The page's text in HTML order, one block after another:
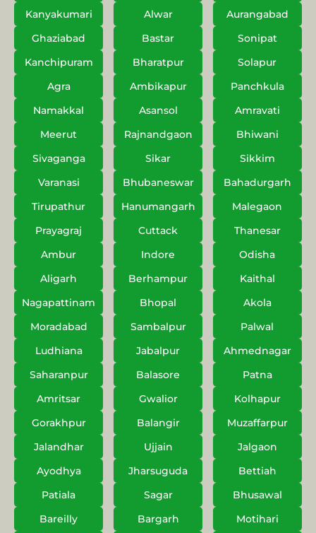
Kanyakumari Alwar
Aurangabad
Ghaziabad
Bastar
Sonipat
Kanchipuram
Bharatpur
Solapur
Agra
Ambikapur
Panchkula
Namakkal
Asansol
Amravati
Meerut
Rajnandgaon
Bhiwani
Sivaganga
Sikar
Sikkim
Varanasi
Bhubaneswar
Bahadurgarh
Tirupathur
Hanumangarh
Malegaon
Prayagraj
Cuttack
Thanesar
Ambur
Indore
Odisha
Aligarh
Berhampur
Kaithal
Nagapattinam
Bhopal
Akola
Moradabad
Sambalpur
Palwal
Ludhiana
Jabalpur
Ahmednagar
Saharanpur
Balasore
Patna
Amritsar
Gwalior
Kolhapur
Gorakhpur
Balangir
Muzaffarpur
Jalandhar
Ujjain
Jalgaon
Ayodhya
Jharsuguda
Bettiah
Patiala
Sagar
Bhusawal
Bareilly
Bargarh
Motihari